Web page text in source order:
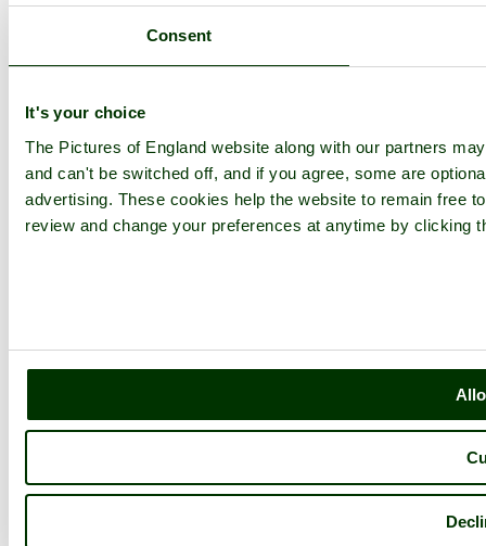
Consent
It's your choice
The Pictures of England website along with our partners
and can't be switched off, and if you agree, some are
advertising. These cookies help the website to remain free
review and change your preferences at anytime by clicking